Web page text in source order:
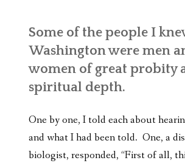
Some of the people I
Washington were men
women of great probity
spiritual depth.
One by one, I told each about
and what I had been told. One, a
biologist, responded, “First of all,